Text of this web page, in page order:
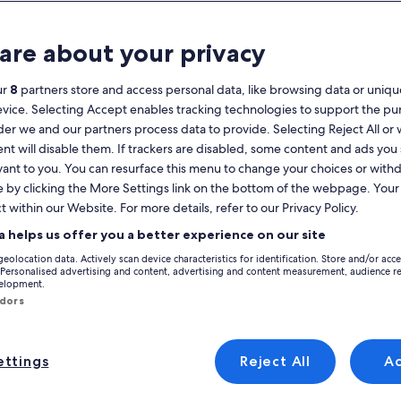
your
current
months
are
2026
and
September,
2026.
August 2026
MonMonday
TueTuesday
WedWednesday
ThuThursday
FriFridaySatSaturday
SunSunday
1 2
3 4 5 6 7 8 9
17 18
31
MonMonday
Tue
1 2
7 8
Cartagena Casco Antiguo Holiday Rentals near Roman Theater
Theater that are perfect for your trip. Whether you're travelling
and cable TV. At the end of the day, you'll be sure to
– Roman Theater
(8 reviews)
reviews)
wifi, terrace and garden in the Mar Menor
9.0 out of 10, Wonderful, (7 reviews)
Wonderful(7 reviews)
Apartment with pool near the center
about your privacy
8 partners store and access personal data, like browsing data or
Selecting Accept enables tracking technologies to support the
we and our partners process data to provide. Selecting Reject All or
will disable them. If trackers are disabled, some content and ads you
to you. You can resurface this menu to change your choices or
by clicking the More Settings link on the bottom of the webpage. Your
within our Website. For more details, refer to our Privacy Policy.
helps us offer you a better experience on our site
data. Actively scan device characteristics for identification. Store and/or
advertising and content, advertising and content measurement, audience
Reject All